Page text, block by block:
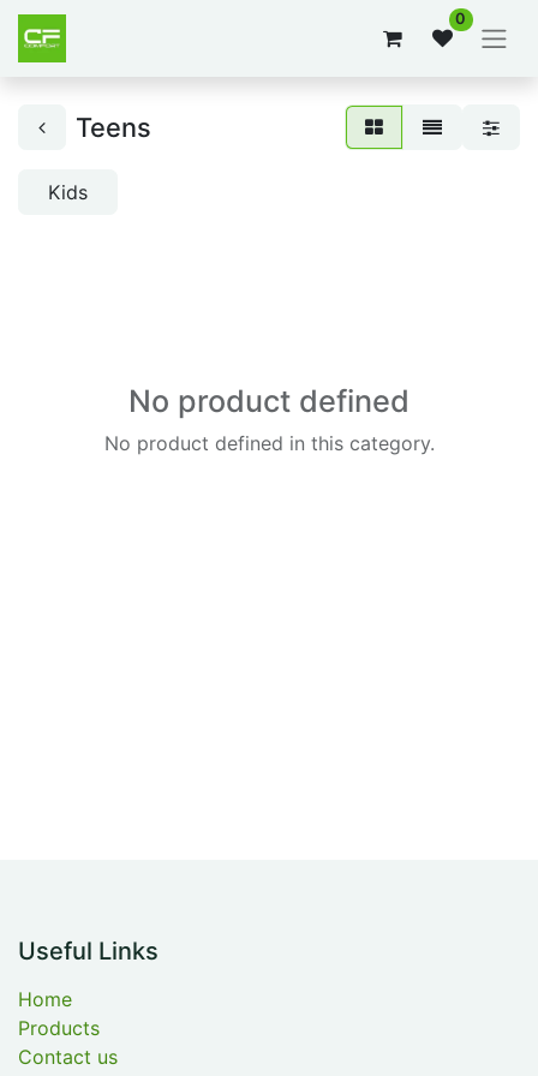
0
Teens
Kids
No product defined
No product defined in this category.
Useful Links
Home
Products
Contact us